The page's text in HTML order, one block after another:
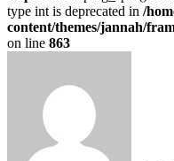
type int is deprecated in /
content/themes/jannah/
on line 863